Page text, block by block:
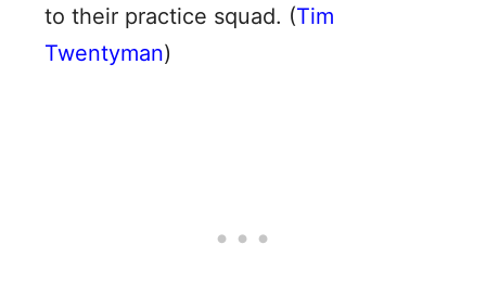
to their practice squad. (Tim
Twentyman)